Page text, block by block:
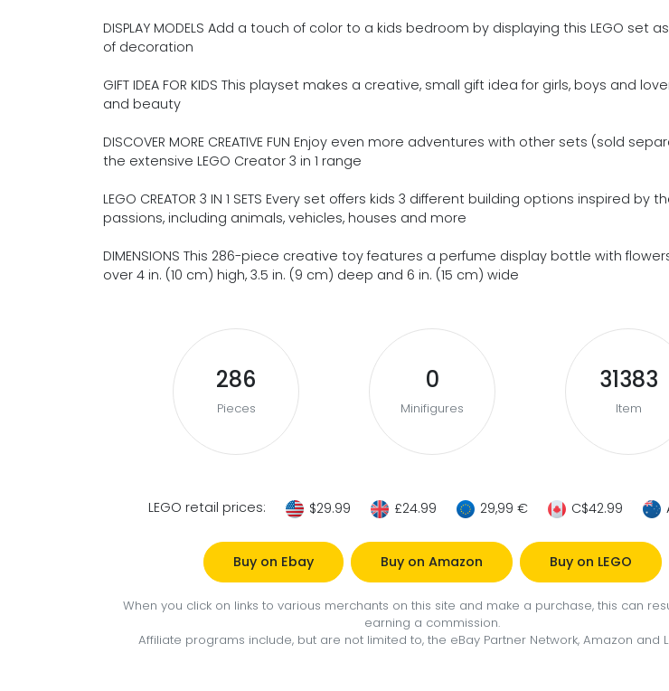
DISPLAY MODELS Add a touch of color to a kids bedroom by displaying this LEGO set
of decoration
GIFT IDEA FOR KIDS This playset makes a creative, small gift idea for girls, boys and
and beauty
DISCOVER MORE CREATIVE FUN Enjoy even more adventures with other sets (sold
the extensive LEGO Creator 3 in 1 range
LEGO CREATOR 3 IN 1 SETS Every set offers kids 3 different building options inspired by
passions, including animals, vehicles, houses and more
DIMENSIONS This 286-piece creative toy features a perfume display bottle with
over 4 in. (10 cm) high, 3.5 in. (9 cm) deep and 6 in. (15 cm) wide
286
Pieces
0
Minifigures
31383
Item
LEGO retail prices: $29.99 £24.99 29,99 € C$42.99
Buy on Ebay Buy on Amazon Buy on LEGO
When you click on links to various merchants on this site and make a purchase, this can
earning a commission.
Affiliate programs include, but are not limited to, the eBay Partner Network, Amazon and